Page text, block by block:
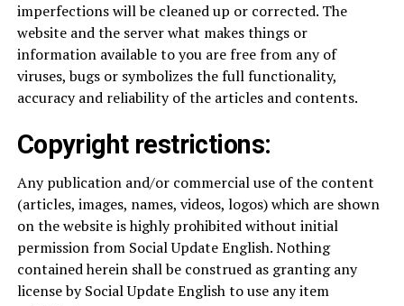
imperfections will be cleaned up or corrected. The
website and the server what makes things or
information available to you are free from any of
viruses, bugs or symbolizes the full functionality,
accuracy and reliability of the articles and contents.
Copyright restrictions:
Any publication and/or commercial use of the content
(articles, images, names, videos, logos) which are shown
on the website is highly prohibited without initial
permission from Social Update English. Nothing
contained herein shall be construed as granting any
license by Social Update English to use any item